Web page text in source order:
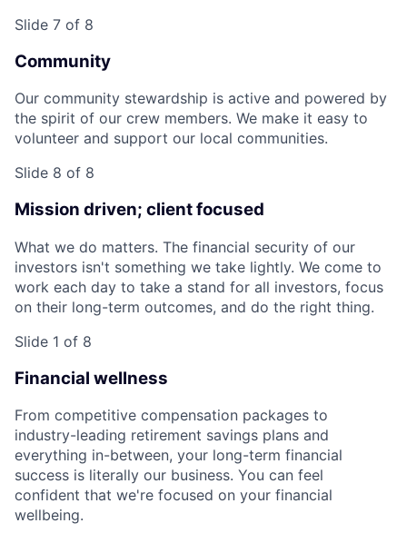
Slide 7 of 8
Community
Our community stewardship is active and powered by
the spirit of our crew members. We make it easy to
volunteer and support our local communities.
Slide 8 of 8
Mission driven; client focused
What we do matters. The financial security of our
investors isn't something we take lightly. We come to
work each day to take a stand for all investors, focus
on their long-term outcomes, and do the right thing.
Slide 1 of 8
Financial wellness
From competitive compensation packages to
industry-leading retirement savings plans and
everything in-between, your long-term financial
success is literally our business. You can feel
confident that we're focused on your financial
wellbeing.